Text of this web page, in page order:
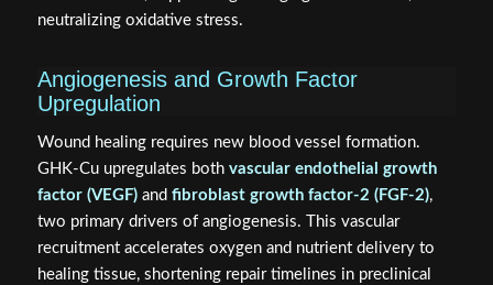
neutralizing oxidative stress.
Angiogenesis and Growth Factor
Upregulation
Wound healing requires new blood vessel formation.
GHK-Cu upregulates both vascular endothelial growth
factor (VEGF)and fibroblast growth factor-2 (FGF-2),
two primary drivers of angiogenesis. This vascular
recruitment accelerates oxygen and nutrient delivery to
healing tissue, shortening repair timelines in preclinical